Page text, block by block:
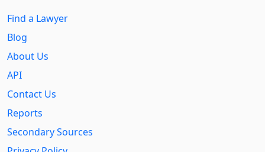
Find a Lawyer
Blog
About Us
API
Contact Us
Reports
Secondary Sources